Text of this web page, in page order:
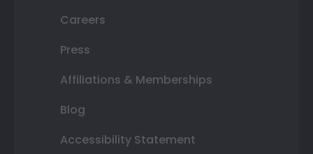
Careers
Press
Affiliations & Memberships
Blog
Accessibility Statement